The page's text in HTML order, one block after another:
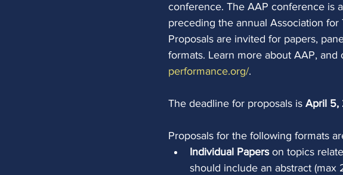
conference. The AAP conference is
preceding the annual Association
Proposals are invited for papers,
formats. Learn more about AAP,
performance.org/.
The deadline for proposals is April 5,
Proposals for the following formats
Individual Papers on topics
should include an abstract